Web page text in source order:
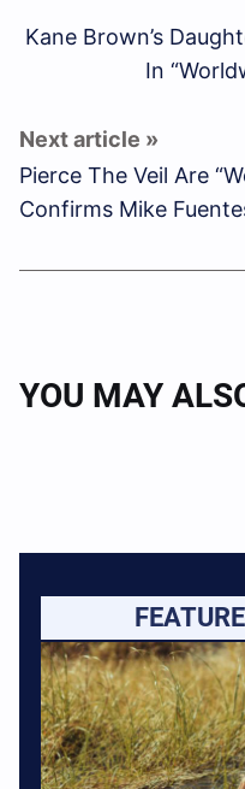
Kane Brown’s
In
Pierce The Veil Are
Confirms Mike
YOU MAY